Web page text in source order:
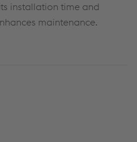
installation time and
maintenance.